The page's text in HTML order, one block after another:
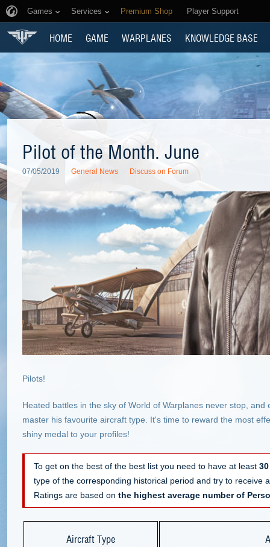
Games Services Premium Shop Player Support
HOME GAME WARPLANES KNOWLEDGE BASE
Pilot of the Month. June
07/05/2019 General News Discuss on Forum
Pilots!
Heated battles in the sky of World of Warplanes never stop,
master his favourite aircraft type. It's time to reward the most
shiny medal to your profiles!
To get on the best of the best list you need to have at least 30
type of the corresponding historical period and try to receive
Ratings are based on the highest average number of
Aircraft Type